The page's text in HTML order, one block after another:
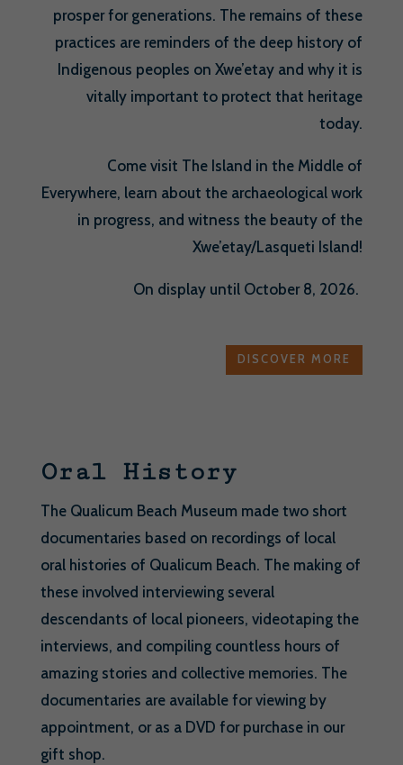
prosper for generations. The remains of these
practices are reminders of the deep history of
Indigenous peoples on Xwe’etay and why it is
vitally important to protect that heritage
today.
Come visit The Island in the Middle of
Everywhere, learn about the archaeological work
in progress, and witness the beauty of the
Xwe’etay/Lasqueti Island!
On display until October 8, 2026.
DISCOVER MORE
Oral History
The Qualicum Beach Museum made two short
documentaries based on recordings of local
oral histories of Qualicum Beach. The making of
these involved interviewing several
descendants of local pioneers, videotaping the
interviews, and compiling countless hours of
amazing stories and collective memories. The
documentaries are available for viewing by
appointment, or as a DVD for purchase in our
gift shop.